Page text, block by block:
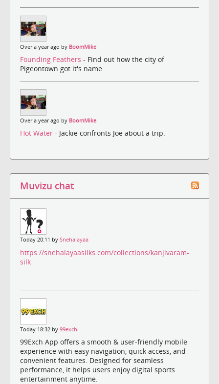
Over a year ago by BoomMike
Founding Feathers - Find out how the city of
Pigeontown got it's name.
Over a year ago by BoomMike
Hot Water - Jackie confronts Joe about a trip.
Muvizu chat
Today 20:11 by Snehalayaa
https://snehalayaasilks.com/collections/kanjivaram-
silk
Today 18:32 by 99exchi
99Exch App offers a smooth & user-friendly mobile
experience with easy navigation, quick access, and
convenient features. Designed for seamless
performance, it helps users enjoy digital sports
entertainment anytime.